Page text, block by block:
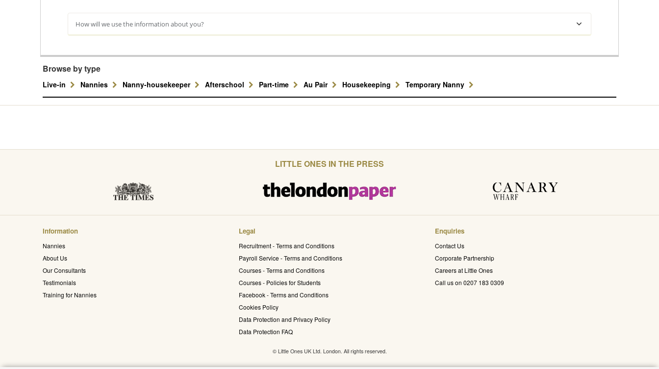
How will we use the information about you?
Browse by type
Live-in Nannies Nanny-housekeeper Afterschool Part-time Au Pair Housekeeping Temporary Nanny
LITTLE ONES IN THE PRESS
Information
Nannies
About Us
Our Consultants
Testimonials
Training for Nannies
Legal
Recruitment - Terms and Conditions
Payroll Service - Terms and Conditions
Courses - Terms and Conditions
Courses - Policies for Students
Facebook - Terms and Conditions
Cookies Policy
Data Protection and Privacy Policy
Data Protection FAQ
Enquiries
Contact Us
Corporate Partnership
Careers at Little Ones
Call us on 0207 183 0309
© Little Ones UK Ltd. London. All rights reserved.